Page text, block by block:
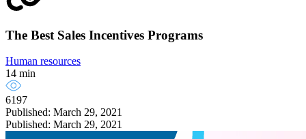
The Best Sales Incentives Programs
Human resources
14 min
6197
Published: March 29, 2021
Published: March 29, 2021